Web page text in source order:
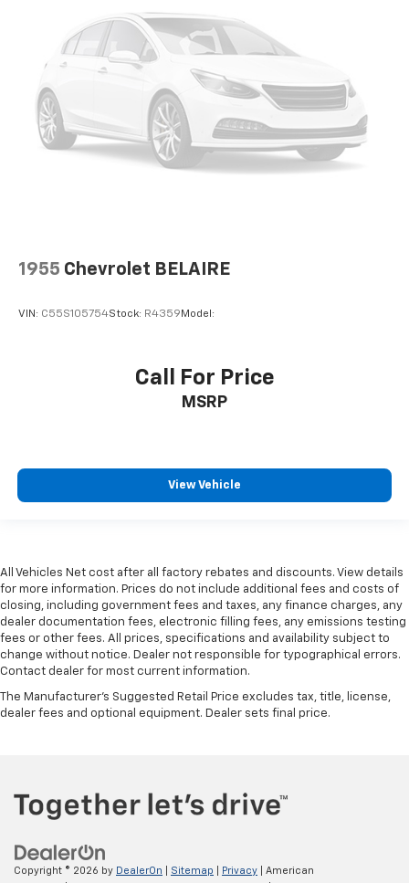
1955 Chevrolet BELAIRE
VIN: C55S105754Stock: R4359Model:
Call For Price
MSRP
View Vehicle
All Vehicles Net cost after all factory rebates and discounts. View details
for more information. Prices do not include additional fees and costs of
closing, including government fees and taxes, any finance charges, any
dealer documentation fees, electronic filling fees, any emissions testing
fees or other fees. All prices, specifications and availability subject to
change without notice. Dealer not responsible for typographical errors.
Contact dealer for most current information.
The Manufacturer's Suggested Retail Price excludes tax, title, license,
dealer fees and optional equipment. Dealer sets final price.
Copyright © 2026 by DealerOn Sitemap Privacy | American